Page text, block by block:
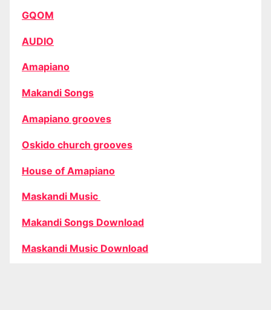
GQOM
AUDIO
Amapiano
Makandi Songs
Amapiano grooves
Oskido church grooves
House of Amapiano
Maskandi Music
Makandi Songs Download
Maskandi Music Download